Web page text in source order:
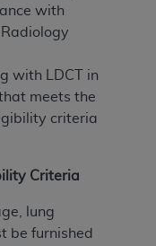
with
with LDCT in
meets the
criteria
Criteria
lung
be furnished